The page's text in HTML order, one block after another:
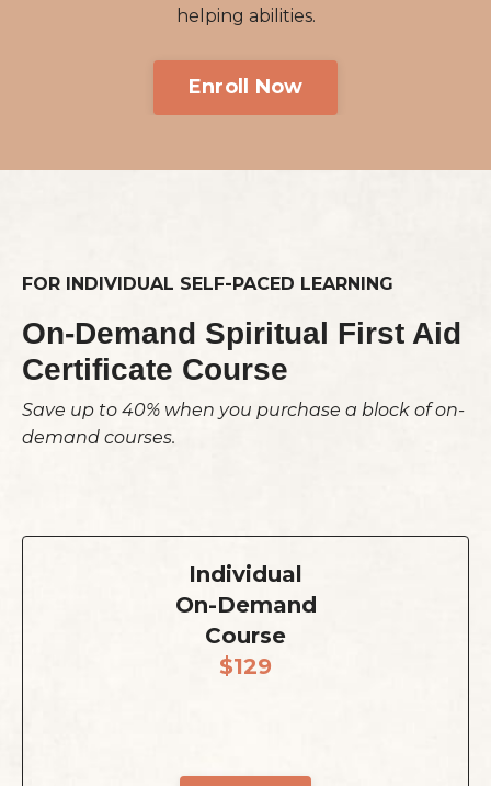
helping abilities.
Enroll Now
FOR INDIVIDUAL SELF-PACED LEARNING
On-Demand Spiritual First Aid
Certificate Course
Save up to 40% when you purchase a block of on-
demand courses.
Individual
On-Demand
Course
$129